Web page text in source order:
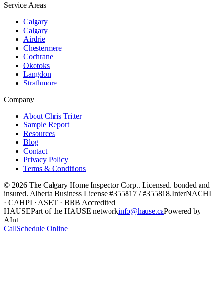
Service Areas
Calgary
Calgary
Airdrie
Chestermere
Cochrane
Okotoks
Langdon
Strathmore
Company
About Chris Tritter
Sample Report
Resources
Blog
Contact
Privacy Policy
Terms & Conditions
© 2026 The Calgary Home Inspector Corp.. Licensed, bonded and
insured. Alberta Business License #355817 / #355818.InterNACHI
· CAHPI · ASET · BBB Accredited
HAUSEPart of the HAUSE networkinfo@hause.caPowered by
AInt
CallSchedule Online